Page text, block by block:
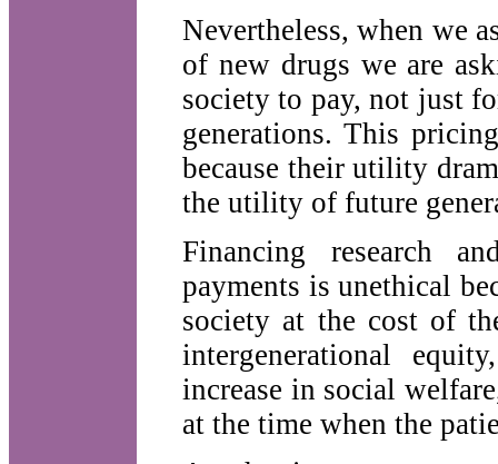
Nevertheless, when we
of new drugs we are
society to pay, not just
generations. This
because their utility
the utility of future
Financing research
payments is unethical
society at the cost of
intergenerational
increase in social
at the time when the